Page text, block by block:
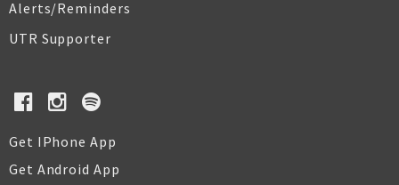
Alerts/Reminders
UTR Supporter
Get IPhone App
Get Android App